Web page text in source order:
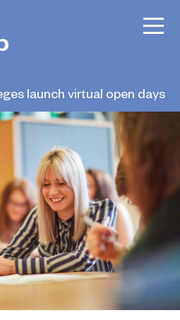
launch virtual open days